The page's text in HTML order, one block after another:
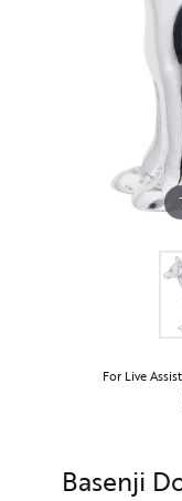
For Live
Basenji